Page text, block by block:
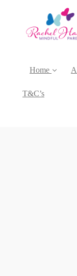
Home
T&C’s